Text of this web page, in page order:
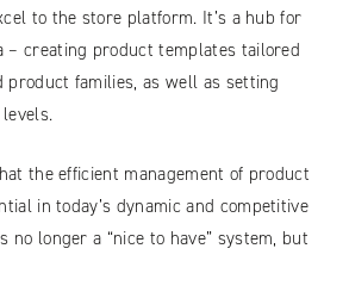
to the store platform. It’s a hub for
– creating product templates tailored
product families, as well as setting
the efficient management of product
in today’s dynamic and competitive
no longer a “nice to have” system, but